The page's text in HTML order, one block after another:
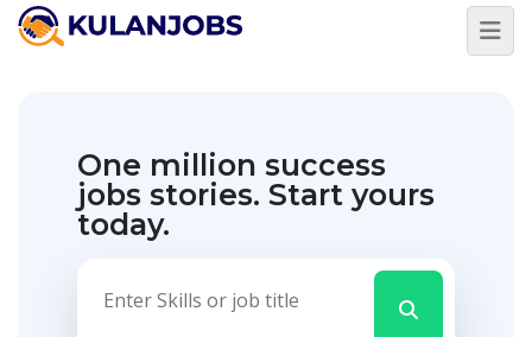
One million success
jobs stories. Start yours
today.